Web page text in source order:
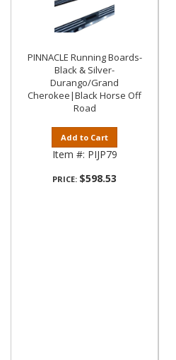
PINNACLE Running Boards-
Black & Silver-
Durango/Grand
Cherokee|Black Horse Off
Road
Add to Cart
Item #: PIJP79
PRICE: $598.53